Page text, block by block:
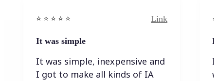
⭐️ ⭐️ ⭐️ ⭐ ⭐️ Link
It was simple
It was simple, inexpensive and
I got to make all kinds of IA
I
I